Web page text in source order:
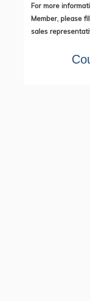
For more
Member, please
sales